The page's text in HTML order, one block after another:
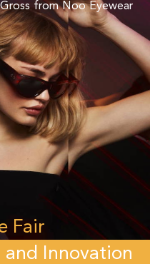
from Noo Eyewear
Fair
and Innovation